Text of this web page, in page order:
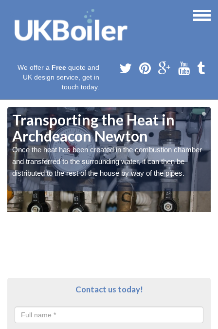
We offer a Free quote and
UK design service, get in
touch today.
Transporting the Heat in
Archdeacon Newton
Once the heat has been created in the combustion chamber
and transferred to the surrounding water, it can then be
distributed to the rest of the house by way of the pipes.
Contact us today!